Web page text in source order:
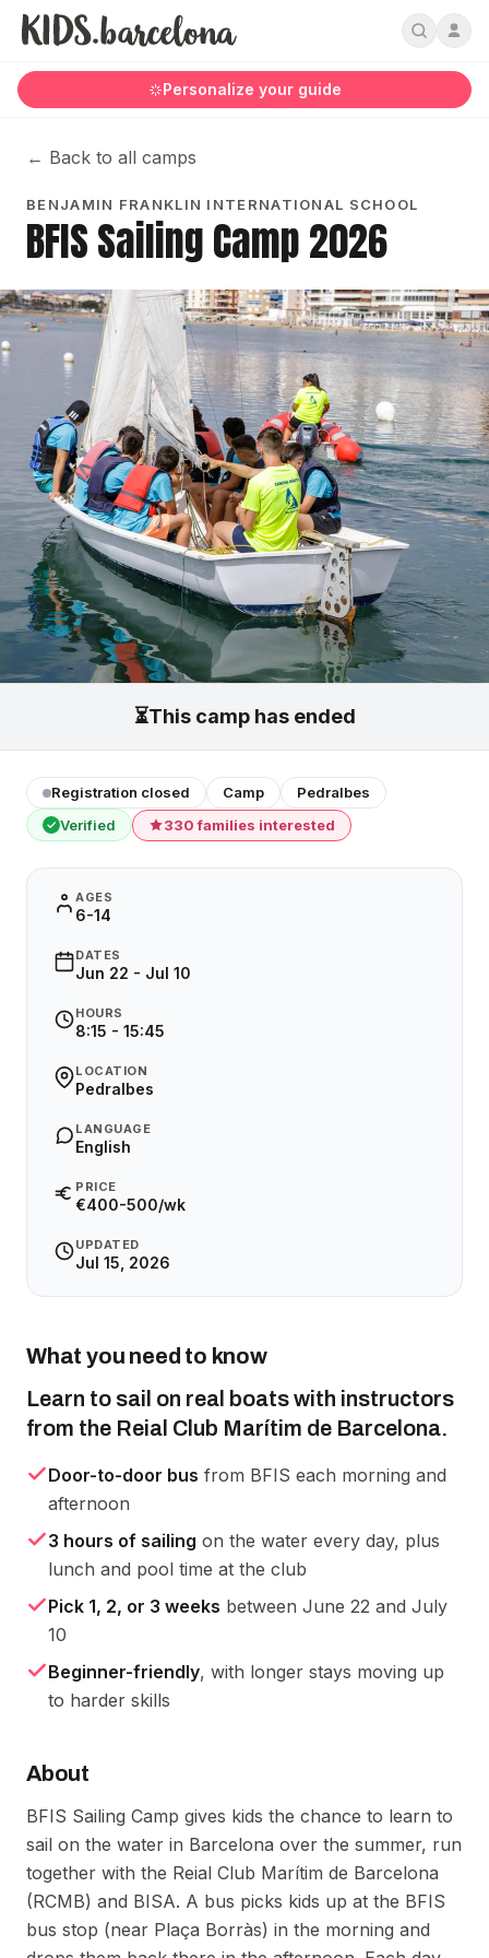
Personalize your guide
← Back to all camps
BENJAMIN FRANKLIN INTERNATIONAL SCHOOL
BFIS Sailing Camp 2026
⏳This camp has ended
Registration closed Camp Pedralbes
✓ Verified 330 families interested
AGES
6-14
DATES
Jun 22 - Jul 10
HOURS
8:15 - 15:45
LOCATION
Pedralbes
LANGUAGE
English
PRICE
€400-500/wk
UPDATED
Jul 15, 2026
What you need to know
Learn to sail on real boats with instructors
from the Reial Club Marítim de Barcelona.
Door-to-door bus from BFIS each morning and
afternoon
3 hours of sailing on the water every day, plus
lunch and pool time at the club
Pick 1, 2, or 3 weeks between June 22 and July
10
Beginner-friendly, with longer stays moving up
to harder skills
About
BFIS Sailing Camp gives kids the chance to learn to
sail on the water in Barcelona over the summer, run
together with the Reial Club Marítim de Barcelona
(RCMB) and BISA. A bus picks kids up at the BFIS
bus stop (near Plaça Borràs) in the morning and